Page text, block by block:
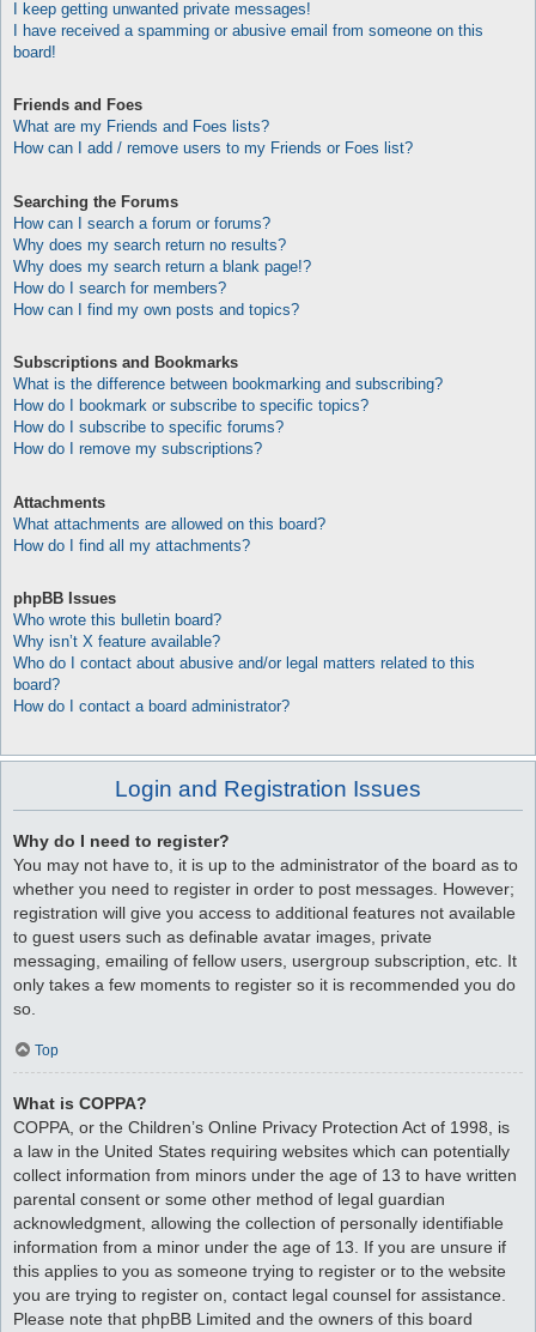
I keep getting unwanted private messages!
I have received a spamming or abusive email from someone on this
board!
Friends and Foes
What are my Friends and Foes lists?
How can I add / remove users to my Friends or Foes list?
Searching the Forums
How can I search a forum or forums?
Why does my search return no results?
Why does my search return a blank page!?
How do I search for members?
How can I find my own posts and topics?
Subscriptions and Bookmarks
What is the difference between bookmarking and subscribing?
How do I bookmark or subscribe to specific topics?
How do I subscribe to specific forums?
How do I remove my subscriptions?
Attachments
What attachments are allowed on this board?
How do I find all my attachments?
phpBB Issues
Who wrote this bulletin board?
Why isn’t X feature available?
Who do I contact about abusive and/or legal matters related to this
board?
How do I contact a board administrator?
Login and Registration Issues
Why do I need to register?
You may not have to, it is up to the administrator of the board as to
whether you need to register in order to post messages. However;
registration will give you access to additional features not available
to guest users such as definable avatar images, private
messaging, emailing of fellow users, usergroup subscription, etc. It
only takes a few moments to register so it is recommended you do
so.
Top
What is COPPA?
COPPA, or the Children’s Online Privacy Protection Act of 1998, is
a law in the United States requiring websites which can potentially
collect information from minors under the age of 13 to have written
parental consent or some other method of legal guardian
acknowledgment, allowing the collection of personally identifiable
information from a minor under the age of 13. If you are unsure if
this applies to you as someone trying to register or to the website
you are trying to register on, contact legal counsel for assistance.
Please note that phpBB Limited and the owners of this board